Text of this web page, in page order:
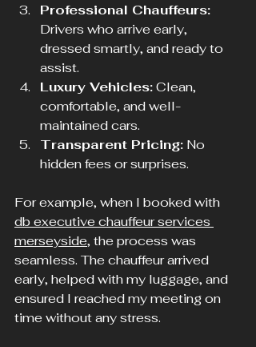
Professional Chauffeurs:
Drivers who arrive early,
dressed smartly, and ready to
assist.
Luxury Vehicles: Clean,
comfortable, and well-
maintained cars.
Transparent Pricing: No
hidden fees or surprises.
For example, when I booked with
db executive chauffeur services
merseyside, the process was
seamless. The chauffeur arrived
early, helped with my luggage, and
ensured I reached my meeting on
time without any stress.